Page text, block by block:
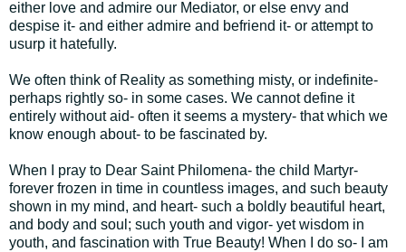
either love and admire our Mediator, or else envy and
despise it- and either admire and befriend it- or attempt to
usurp it hatefully.
We often think of Reality as something misty, or indefinite-
perhaps rightly so- in some cases. We cannot define it
entirely without aid- often it seems a mystery- that which we
know enough about- to be fascinated by.
When I pray to Dear Saint Philomena- the child Martyr-
forever frozen in time in countless images, and such beauty
shown in my mind, and heart- such a boldly beautiful heart,
and body and soul; such youth and vigor- yet wisdom in
youth, and fascination with True Beauty! When I do so- I am